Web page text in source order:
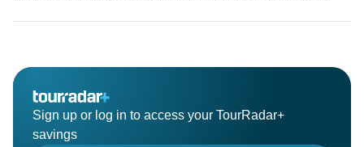
Sign up or log in to access your TourRadar+
savings